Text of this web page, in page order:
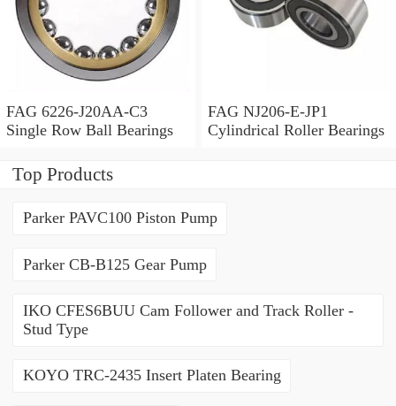
FAG 6226-J20AA-C3
Single Row Ball Bearings
FAG NJ206-E-JP1
Cylindrical Roller Bearings
Top Products
Parker PAVC100 Piston Pump
Parker CB-B125 Gear Pump
IKO CFES6BUU Cam Follower and Track Roller -
Stud Type
KOYO TRC-2435 Insert Platen Bearing